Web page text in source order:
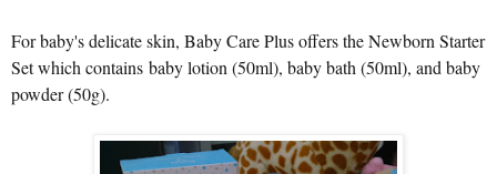
For baby's delicate skin, Baby Care Plus offers the Newborn Starter
Set which contains baby lotion (50ml), baby bath (50ml), and baby
powder (50g).